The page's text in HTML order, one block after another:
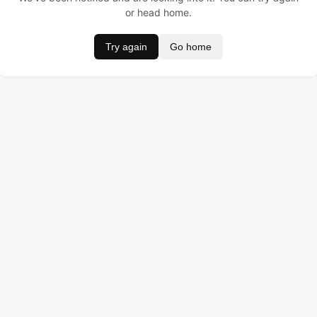
or head home.
Try again Go home